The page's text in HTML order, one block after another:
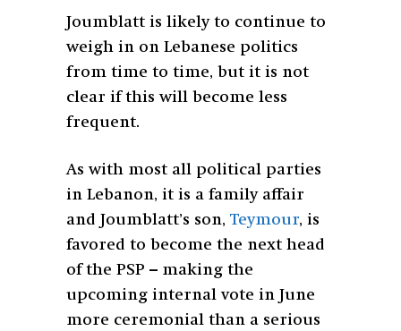
Joumblatt is likely to continue to
weigh in on Lebanese politics
from time to time, but it is not
clear if this will become less
frequent.
As with most all political parties
in Lebanon, it is a family affair
and Joumblatt’s son, Teymour, is
favored to become the next head
of the PSP – making the
upcoming internal vote in June
more ceremonial than a serious